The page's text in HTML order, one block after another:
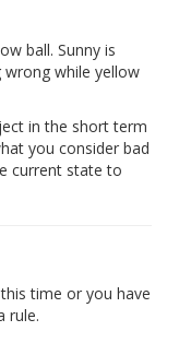
ball. Sunny is
while yellow
in the short term
you consider bad
current state to
time or you have
rule.